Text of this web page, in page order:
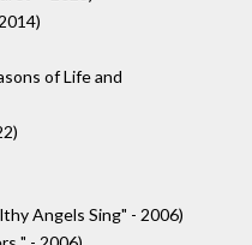
of Life and
Angels Sing" - 2006)